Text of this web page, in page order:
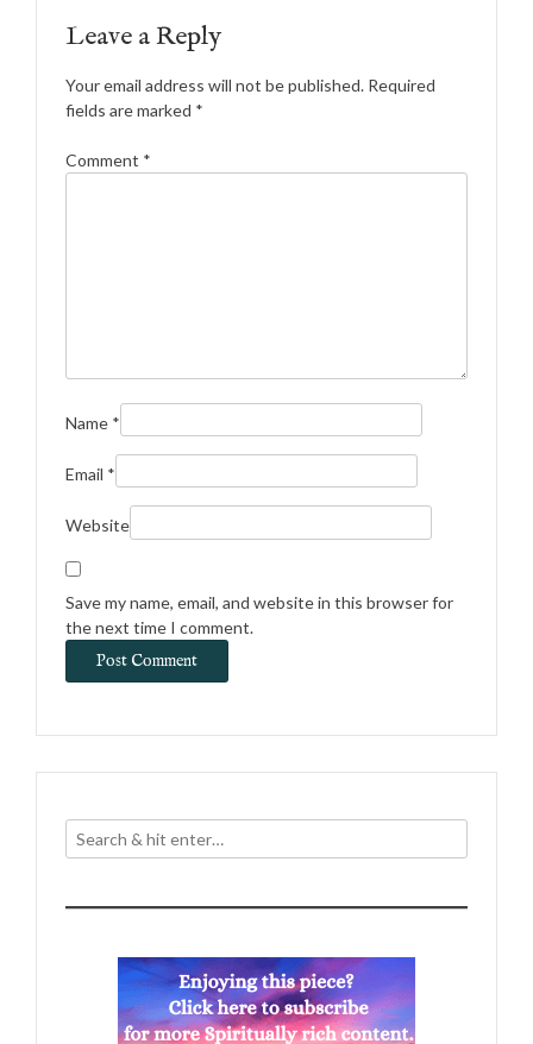
Leave a Reply
Your email address will not be published. Required
fields are marked *
Comment *
Name *
Email *
Website
Save my name, email, and website in this browser for
the next time I comment.